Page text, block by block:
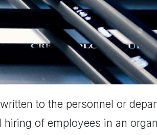
to the personnel or
of employees in an